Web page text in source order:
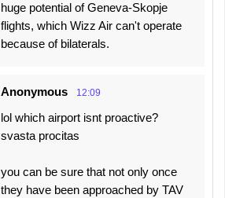
huge potential of Geneva-Skopje
flights, which Wizz Air can't operate
because of bilaterals.
Anonymous 12:09
lol which airport isnt proactive?
svasta procitas
you can be sure that not only once
they have been approached by TAV